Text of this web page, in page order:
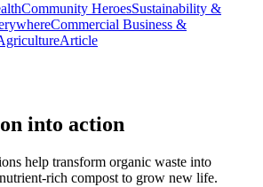
Community HeroesSustainability &
Commercial Business &
Article
into action
help transform organic waste into
rich compost to grow new life.